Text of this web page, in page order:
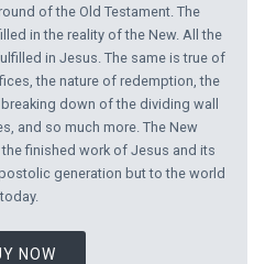
of the Old Testament. The
in the reality of the New. All the
in Jesus. The same is true of
the nature of redemption, the
down of the dividing wall
and so much more. The New
finished work of Jesus and its
generation but to the world
today.
NOW